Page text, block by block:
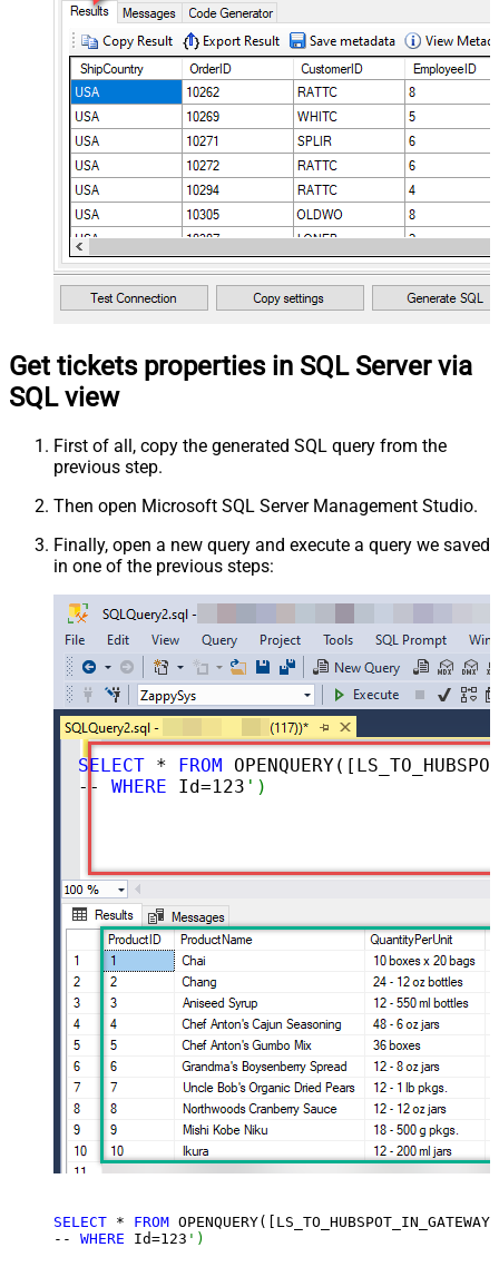
Get tickets properties in SQL Server via
SQL view
First of all, copy the generated SQL query from the
previous step.
Then open Microsoft SQL Server Management Studio.
Finally, open a new query and execute a query we saved
in one of the previous steps:
SELECT * FROM OPENQUERY([LS_TO_HUBSPOT_IN_GATEWAY],
-- WHERE Id=123 ')
SELECT * FROM
-- WHERE Id=123 ')